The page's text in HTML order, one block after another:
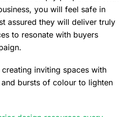
you will feel safe in
assured they will deliver truly
to resonate with buyers
inviting spaces with
bursts of colour to lighten